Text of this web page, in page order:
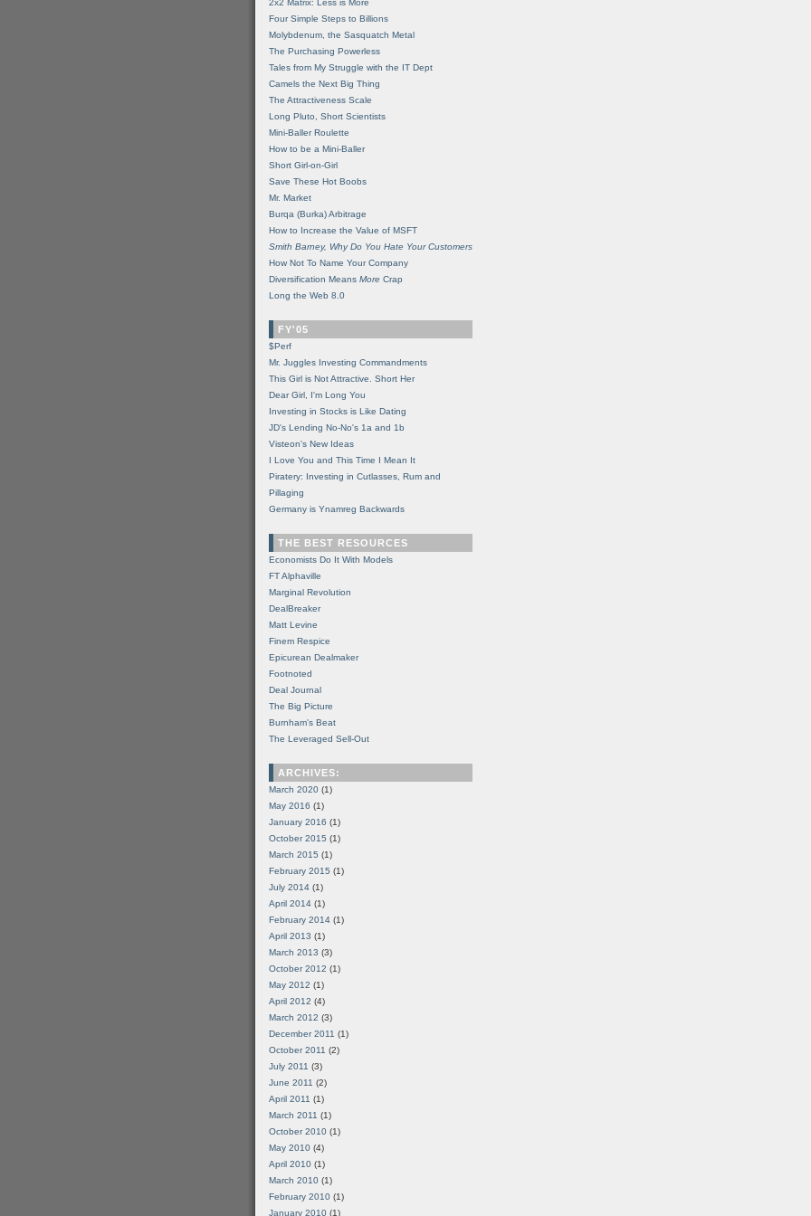
2x2 Matrix: Less is More
Four Simple Steps to Billions
Molybdenum, the Sasquatch Metal
The Purchasing Powerless
Tales from My Struggle with the IT Dept
Camels the Next Big Thing
The Attractiveness Scale
Long Pluto, Short Scientists
Mini-Baller Roulette
How to be a Mini-Baller
Short Girl-on-Girl
Save These Hot Boobs
Mr. Market
Burqa (Burka) Arbitrage
How to Increase the Value of MSFT
Smith Barney, Why Do You Hate Your Customers
How Not To Name Your Company
Diversification Means More Crap
Long the Web 8.0
FY'05
$Perf
Mr. Juggles Investing Commandments
This Girl is Not Attractive. Short Her
Dear Girl, I'm Long You
Investing in Stocks is Like Dating
JD's Lending No-No's 1a and 1b
Visteon's New Ideas
I Love You and This Time I Mean It
Piratery: Investing in Cutlasses, Rum and
Pillaging
Germany is Ynamreg Backwards
THE BEST RESOURCES
Economists Do It With Models
FT Alphaville
Marginal Revolution
DealBreaker
Matt Levine
Finem Respice
Epicurean Dealmaker
Footnoted
Deal Journal
The Big Picture
Burnham's Beat
The Leveraged Sell-Out
ARCHIVES:
March 2020 (1)
May 2016 (1)
January 2016 (1)
October 2015 (1)
March 2015 (1)
February 2015 (1)
July 2014 (1)
April 2014 (1)
February 2014 (1)
April 2013 (1)
March 2013 (3)
October 2012 (1)
May 2012 (1)
April 2012 (4)
March 2012 (3)
December 2011 (1)
October 2011 (2)
July 2011 (3)
June 2011 (2)
April 2011 (1)
March 2011 (1)
October 2010 (1)
May 2010 (4)
April 2010 (1)
March 2010 (1)
February 2010 (1)
January 2010 (1)